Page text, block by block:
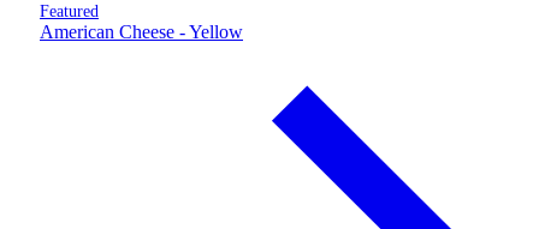
Featured
American Cheese - Yellow